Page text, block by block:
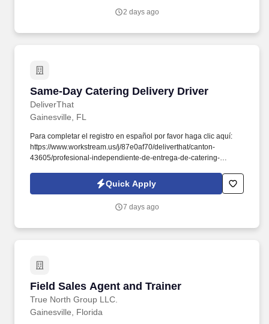
times-making empathy, patience, and professionalism essential to
One InsuranceWith over a decade of experience, Florida One
solutions.
2 days ago
Same-Day Catering Delivery Driver
DeliverThat
Same-Day Catering Delivery Driver
Gainesville, FL
Para completar el registro en español por favor haga clic aquí:
https://www.workstream.us/j/87e0af70/deliverthat/canton-
43605/profesional-independiente-de-entrega-de-catering-
referer_source=https%3A%2F%2Fhr.workstream.us%2F. Our
mission is to provide maximum opportunities: larger commissions,
Quick Apply
7 days ago
Field Sales Agent and Trainer
True North Group LLC.
Field Sales Agent and Trainer
Gainesville, Florida